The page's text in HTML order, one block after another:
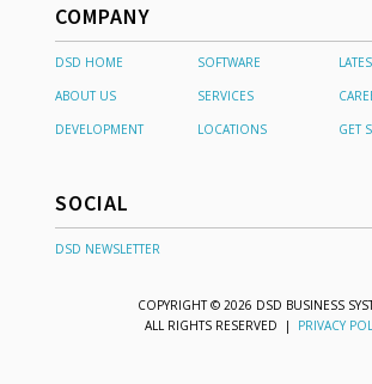
COMPANY
DSD HOME SOFTWARE
ABOUT US
SERVICES
DEVELOPMENT
LOCATIONS GET
SOCIAL
DSD NEWSLETTER
COPYRIGHT © 2026 DSD BUSINESS
ALL RIGHTS RESERVED | PRIVACY